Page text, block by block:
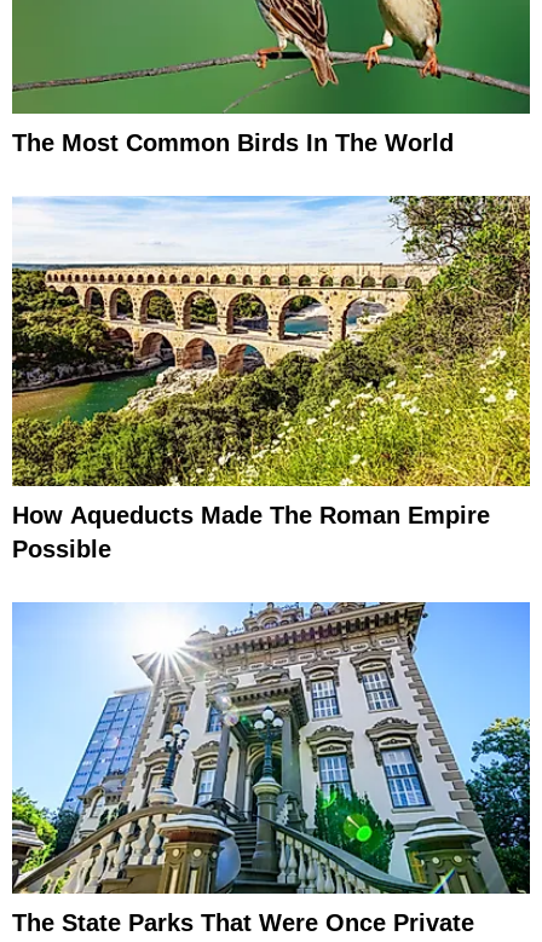
The Most Common Birds In The World
How Aqueducts Made The Roman Empire
Possible
The State Parks That Were Once Private